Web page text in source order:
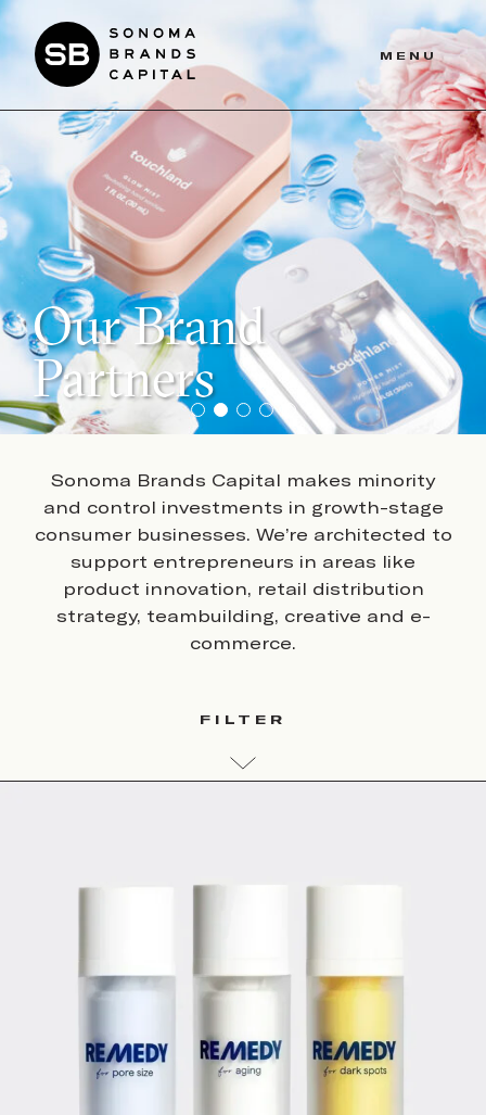
Skip
to
main
content
MENU
Our Brand
Partners
Sonoma Brands Capital makes minority
and control investments in growth-stage
consumer businesses. We’re architected to
support entrepreneurs in areas like
product innovation, retail distribution
strategy, teambuilding, creative and e-
commerce.
FILTER